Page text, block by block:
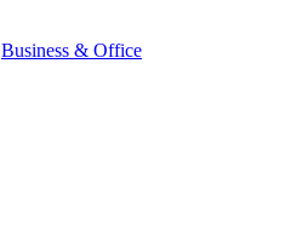
Business & Office